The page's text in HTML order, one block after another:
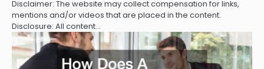
Disclaimer: The website may collect compensation for links,
mentions and/or videos that are placed in the content.
Disclosure: All content…